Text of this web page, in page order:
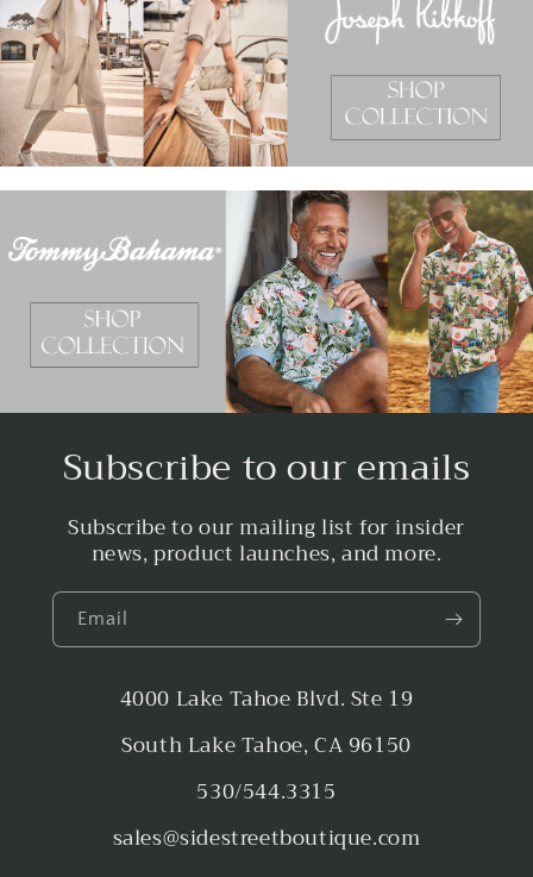
Subscribe to our emails
Subscribe to our mailing list for insider
news, product launches, and more.
Email
4000 Lake Tahoe Blvd. Ste 19
South Lake Tahoe, CA 96150
530/544.3315
sales@sidestreetboutique.com